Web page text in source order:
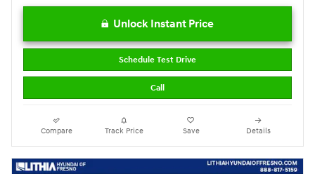
Unlock Instant Price
Schedule Test Drive
Call
Compare Track Price Save Details